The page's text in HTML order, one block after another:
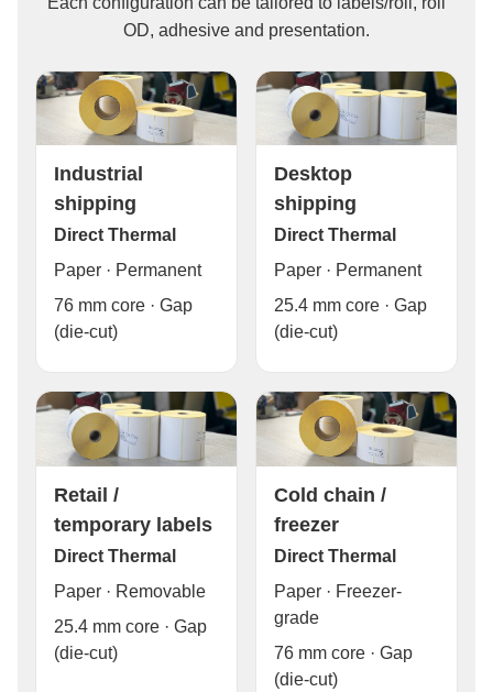
OD, adhesive and presentation.
Industrial
shipping
Direct Thermal
Paper · Permanent
76 mm core · Gap
(die-cut)
Desktop
shipping
Direct Thermal
Paper · Permanent
25.4 mm core · Gap
(die-cut)
Retail /
temporary labels
Direct Thermal
Paper · Removable
25.4 mm core · Gap
(die-cut)
Cold chain /
freezer
Direct Thermal
Paper · Freezer-
grade
76 mm core · Gap
(die-cut)